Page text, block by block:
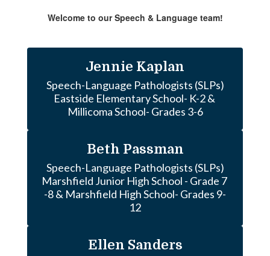
Welcome to our Speech & Language team!
Jennie Kaplan
Speech-Language Pathologists (SLPs)
Eastside Elementary School- K-2 &
Millicoma School- Grades 3-6
Beth Passman
Speech-Language Pathologists (SLPs)
Marshfield Junior High School - Grade 7
-8 & Marshfield High School- Grades 9-
12
Ellen Sanders